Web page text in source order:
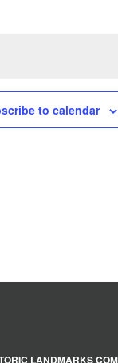
to calendar
LANDMARKS